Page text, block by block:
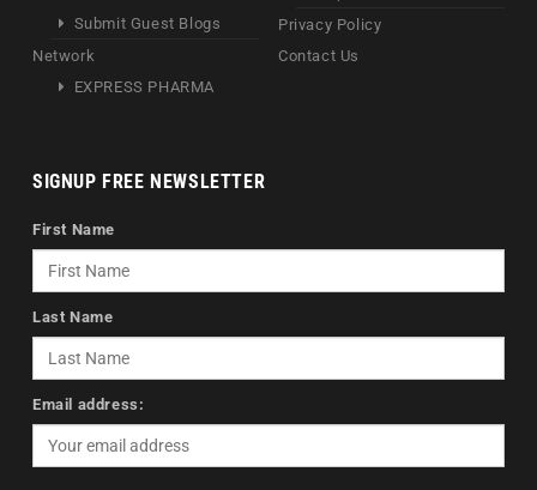
Submit Guest Blogs
Network
EXPRESS PHARMA
Privacy Policy
Contact Us
SIGNUP FREE NEWSLETTER
First Name
Last Name
Email address: